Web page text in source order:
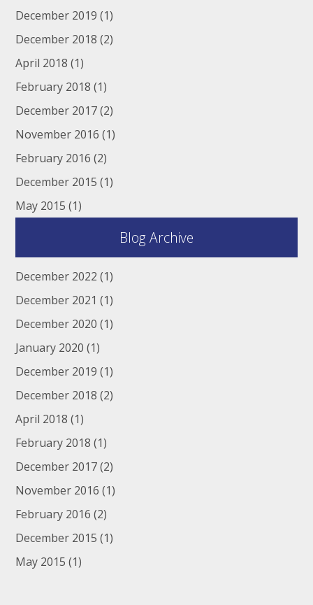
December 2019 (1)
December 2018 (2)
April 2018 (1)
February 2018 (1)
December 2017(2)
November 2016 (1)
February 2016 (2)
December 2015 (1)
May 2015 (1)
Blog Archive
December 2022 (1)
December 2021 (1)
December 2020 (1)
January 2020 (1)
December 2019 (1)
December 2018 (2)
April 2018 (1)
February 2018 (1)
December 2017(2)
November 2016 (1)
February 2016 (2)
December 2015 (1)
May 2015 (1)